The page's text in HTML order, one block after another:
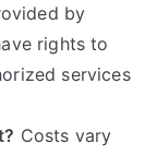
by
rights to
services
Costs vary